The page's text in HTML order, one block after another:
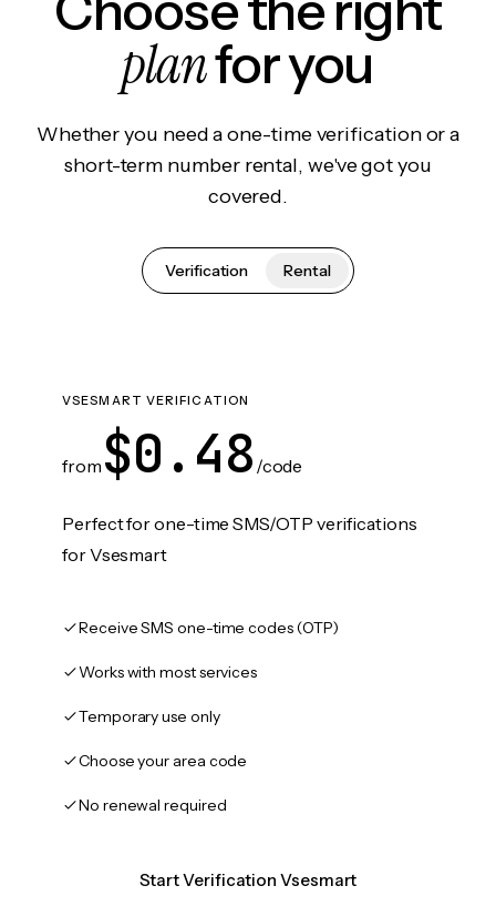
planfor you
Whether you need a one-time verification or a
short-term number rental, we've got you
covered.
Verification Rental
VSESMART VERIFICATION
from $0.48 /code
Perfect for one-time SMS/OTP verifications
for Vsesmart
Receive SMS one-time codes (OTP)
Works with most services
Temporary use only
Choose your area code
No renewal required
Start Verification Vsesmart